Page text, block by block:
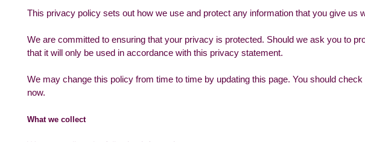
This privacy policy sets out how we use and protect any information that you give us
We are committed to ensuring that your privacy is protected. Should we ask you to
that it will only be used in accordance with this privacy statement.
We may change this policy from time to time by updating this page. You should
now.
What we collect